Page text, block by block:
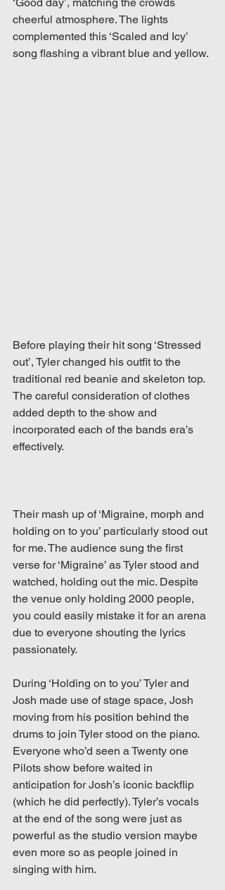
cheerful atmosphere. The lights
complemented this ‘Scaled and Icy’
song flashing a vibrant blue and yellow.
Before playing their hit song ‘Stressed
out’, Tyler changed his outfit to the
traditional red beanie and skeleton top.
The careful consideration of clothes
added depth to the show and
incorporated each of the bands era’s
effectively.
Their mash up of ‘Migraine, morph and
holding on to you’ particularly stood out
for me. The audience sung the first
verse for ‘Migraine’ as Tyler stood and
watched, holding out the mic. Despite
the venue only holding 2000 people,
you could easily mistake it for an arena
due to everyone shouting the lyrics
passionately.
During ‘Holding on to you’ Tyler and
Josh made use of stage space, Josh
moving from his position behind the
drums to join Tyler stood on the piano.
Everyone who’d seen a Twenty one
Pilots show before waited in
anticipation for Josh’s iconic backflip
(which he did perfectly). Tyler’s vocals
at the end of the song were just as
powerful as the studio version maybe
even more so as people joined in
singing with him.